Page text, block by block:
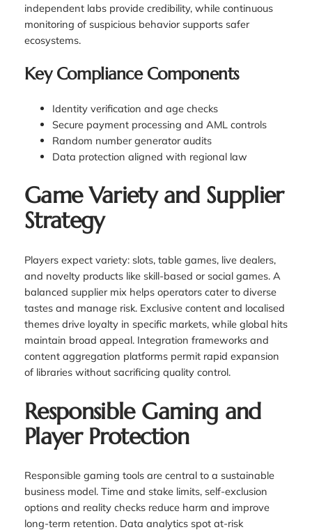
independent labs provide credibility, while continuous
monitoring of suspicious behavior supports safer
ecosystems.
Key Compliance Components
Identity verification and age checks
Secure payment processing and AML controls
Random number generator audits
Data protection aligned with regional law
Game Variety and Supplier
Strategy
Players expect variety: slots, table games, live dealers,
and novelty products like skill-based or social games. A
balanced supplier mix helps operators cater to diverse
tastes and manage risk. Exclusive content and localised
themes drive loyalty in specific markets, while global hits
maintain broad appeal. Integration frameworks and
content aggregation platforms permit rapid expansion
of libraries without sacrificing quality control.
Responsible Gaming and
Player Protection
Responsible gaming tools are central to a sustainable
business model. Time and stake limits, self-exclusion
options and reality checks reduce harm and improve
long-term retention. Data analytics spot at-risk